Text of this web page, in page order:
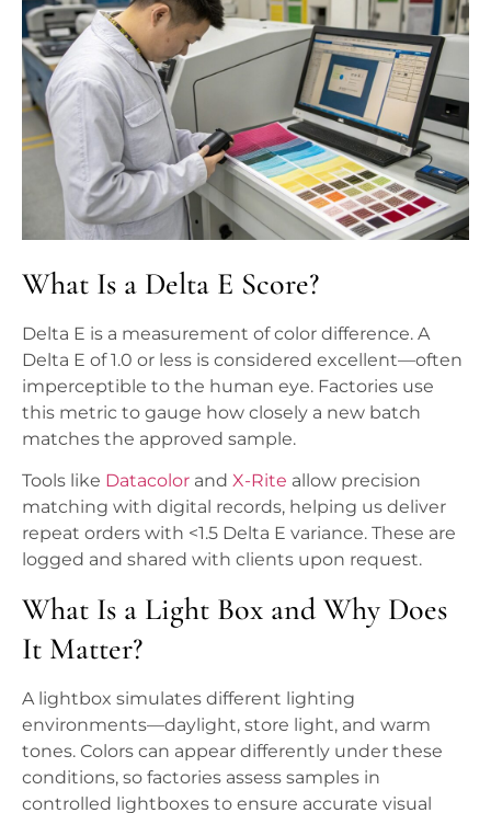
What Is a Delta E Score?
Delta E is a measurement of color difference. A
Delta E of 1.0 or less is considered excellent—often
imperceptible to the human eye. Factories use
this metric to gauge how closely a new batch
matches the approved sample.
Tools like Datacolor and X-Rite allow precision
matching with digital records, helping us deliver
repeat orders with <1.5 Delta E variance. These are
logged and shared with clients upon request.
What Is a Light Box and Why Does
It Matter?
A lightbox simulates different lighting
environments—daylight, store light, and warm
tones. Colors can appear differently under these
conditions, so factories assess samples in
controlled lightboxes to ensure accurate visual